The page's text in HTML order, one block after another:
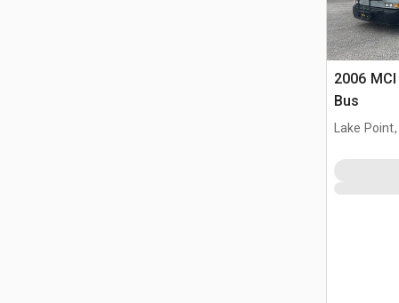
2006
Bus
Lake Point,